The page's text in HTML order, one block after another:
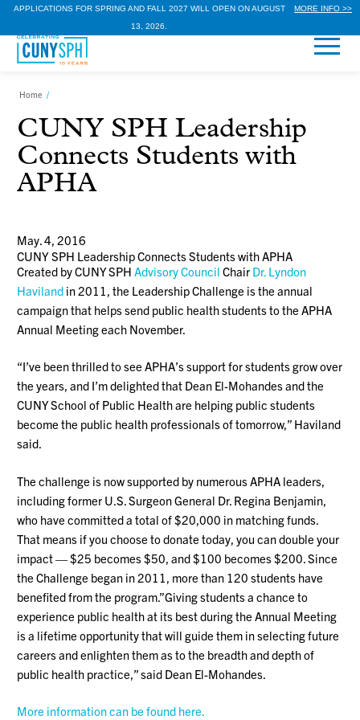
APPLICATIONS FOR SPRING AND FALL 2027 WILL OPEN ON AUGUST
13, 2026.
MORE INFO >>
Home /
CUNY SPH Leadership
Connects Students with
APHA
May. 4, 2016
CUNY SPH Leadership Connects Students with APHA
Created by CUNY SPHAdvisory Council Chair Dr. Lyndon
Haviland in 2011, the Leadership Challenge is the annual
campaign that helps send public health students to the APHA
Annual Meeting each November.
“I’ve been thrilled to see APHA’s support for students grow over
the years, and I’m delighted that Dean El-Mohandes and the
CUNY School of Public Health are helping public students
become the public health professionals of tomorrow,” Haviland
said.
The challenge is now supported by numerous APHA leaders,
including former U.S. Surgeon General Dr. Regina Benjamin,
who have committed a total of $20,000 in matching funds.
That means if you choose to donate today, you can double your
impact — $25 becomes $50, and $100 becomes $200. Since
the Challenge began in 2011, more than 120 students have
benefited from the program.”Giving students a chance to
experience public health at its best during the Annual Meeting
is a lifetime opportunity that will guide them in selecting future
careers and enlighten them as to the breadth and depth of
public health practice,” said Dean El-Mohandes.
More information can be found here.